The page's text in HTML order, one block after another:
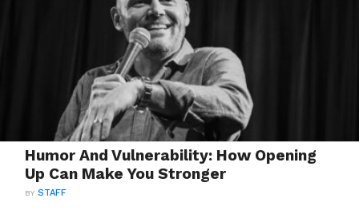
Humor And Vulnerability: How Opening
Up Can Make You Stronger
BYSTAFF